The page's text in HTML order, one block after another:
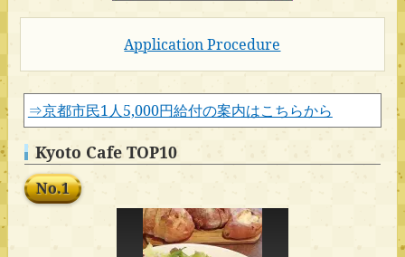
Application Procedure
⇒京都市民1人5,000円給付の案内はこちらから
Kyoto Cafe TOP10
No.1